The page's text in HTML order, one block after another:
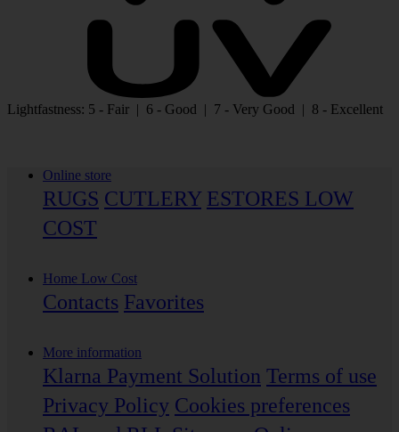
Lightfastness: 5 - Fair | 6 - Good | 7 - Very Good | 8 - Excellent
Online store
RUGS CUTLERY ESTORES LOW
COST
Home Low Cost
Contacts Favorites
More information
Klarna Payment Solution Terms of use
Privacy Policy Cookies preferences